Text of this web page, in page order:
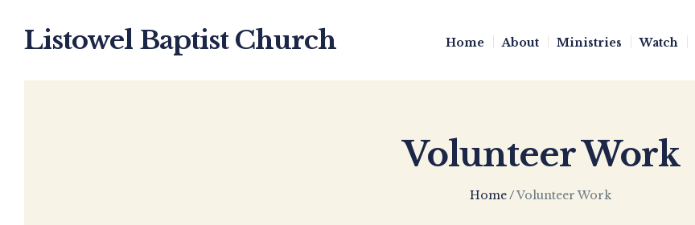
Listowel Baptist Church Home About Ministries Watch
Volunteer Work
Home/Volunteer Work